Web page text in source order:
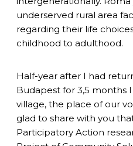
underserved rural area
regarding their life
childhood to adulthood.
Half-year after I had
Budapest for 3,5 months
village, the place of our
glad to share with you
Participatory Action